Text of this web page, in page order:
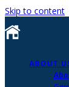
Skip to content
ABOUT